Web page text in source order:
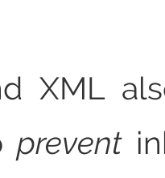
XML
prevent